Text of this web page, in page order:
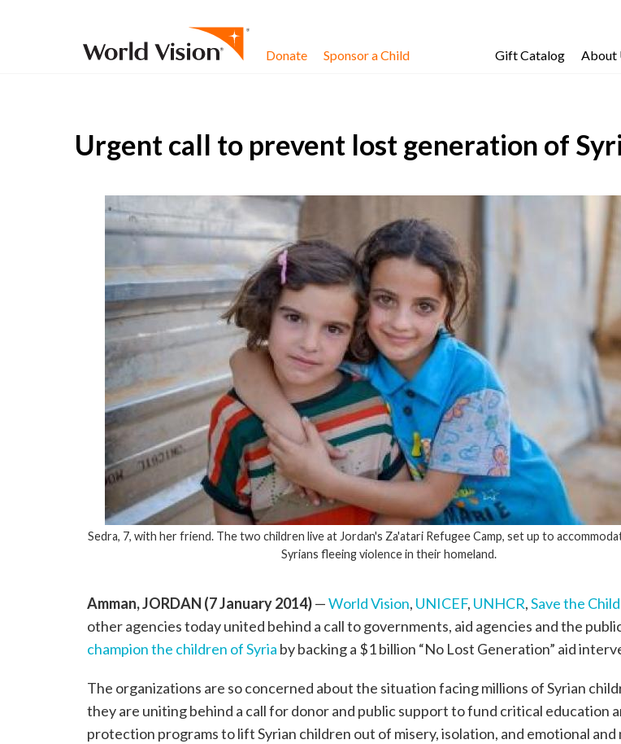
Donate Sponsor a Child Gift Catalog About
Urgent call to prevent lost generation of
Sedra, 7, with her friend. The two children live at Jordan's Za'atari Refugee Camp, set up to
Syrians fleeing violence in their homeland.
Amman, JORDAN (7 January 2014)—World Vision, UNICEF, UNHCR,Save the
other agencies today united behind a call to governments, aid agencies and the
champion the children of Syria by backing a $1 billion “No Lost Generation” aid
The organizations are so concerned about the situation facing millions of Syrian
they are uniting behind a call for donor and public support to fund critical education
protection programs to lift Syrian children out of misery, isolation, and emotional and